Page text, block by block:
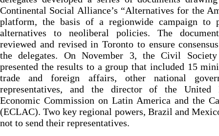
Continental Social Alliance’s “Alternatives for the
platform, the basis of a regionwide campaign to
alternatives to neoliberal policies. The
reviewed and revised in Toronto to ensure
the delegates. On November 3, the Civil
presented the results to a group that included 15
trade and foreign affairs, other national
representatives, and the director of the United
Economic Commission on Latin America and the
(ECLAC). Two key regional powers, Brazil and
not to send their representatives.